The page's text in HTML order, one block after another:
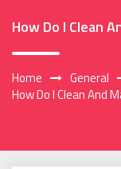
How Do I Clean
Home
General
How Do I Clean And